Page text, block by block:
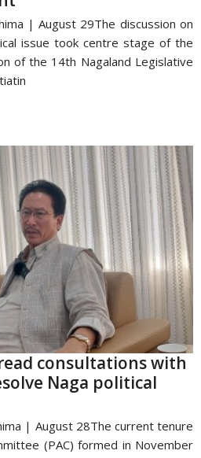
| August 29The discussion on
issue took centre stage of the
of the 14th Nagaland Legislative
consultations with
Naga political
| August 28The current tenure
(PAC) formed in November